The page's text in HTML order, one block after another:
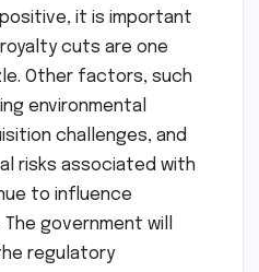
it is important
cuts are one
Other factors, such
environmental
challenges, and
risks associated with
to influence
government will
regulatory